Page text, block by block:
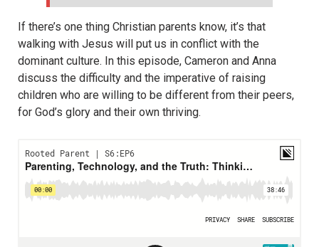
If there’s one thing Christian parents know, it’s that
walking with Jesus will put us in conflict with the
dominant culture. In this episode, Cameron and Anna
discuss the difficulty and the imperative of raising
children who are willing to be different from their peers,
for God’s glory and their own thriving.